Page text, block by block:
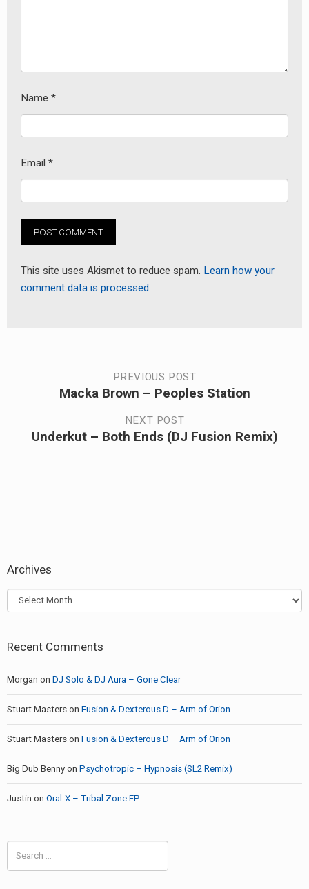
Name *
Email *
This site uses Akismet to reduce spam. Learn how your
comment data is processed.
navigation
PREVIOUS POST
Macka Brown – Peoples Station
NEXT POST
Underkut – Both Ends (DJ Fusion Remix)
Archives
Archives
Recent Comments
Morgan on DJ Solo & DJ Aura – Gone Clear
Stuart Masters on Fusion & Dexterous D – Arm of Orion
Stuart Masters on Fusion & Dexterous D – Arm of Orion
Big Dub Benny on Psychotropic – Hypnosis (SL2 Remix)
Justin on Oral-X – Tribal Zone EP
for: